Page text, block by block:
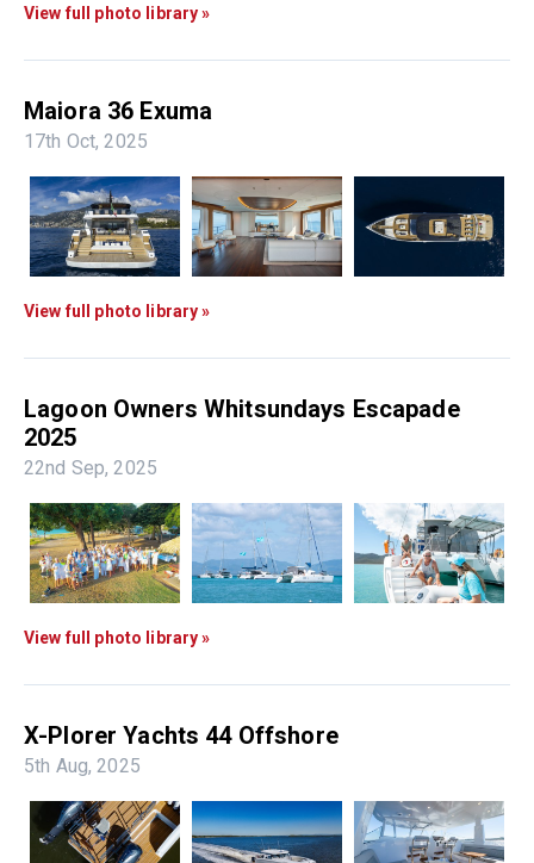
View full photo library »
Maiora 36 Exuma
17th Oct, 2025
View full photo library »
Lagoon Owners Whitsundays Escapade
2025
22nd Sep, 2025
View full photo library »
X-Plorer Yachts 44 Offshore
5th Aug, 2025